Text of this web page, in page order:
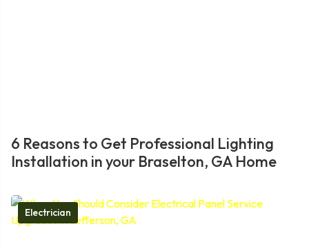
6 Reasons to Get Professional Lighting
Installation in your Braselton, GA Home
Electrician